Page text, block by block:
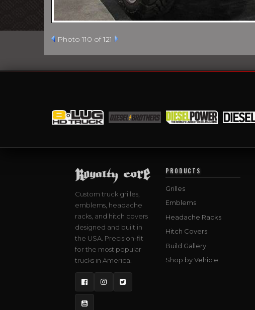
Photo 110 of 121
Custom truck grilles,
emblems, headache
racks, and hitch covers
designed and built in
the USA. Precision-fit
for the most popular
trucks in America.
FacebookInstagram
Twitter
YouTube
PRODUCTS
Grilles
Emblems
Headache Racks
Hitch Covers
Build Gallery
Shop by Vehicle